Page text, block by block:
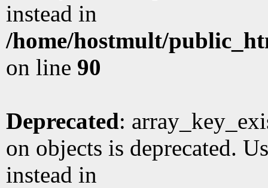
instead in
/home/hostmult/
on line 90
Deprecated:
on objects is deprecated.
instead in